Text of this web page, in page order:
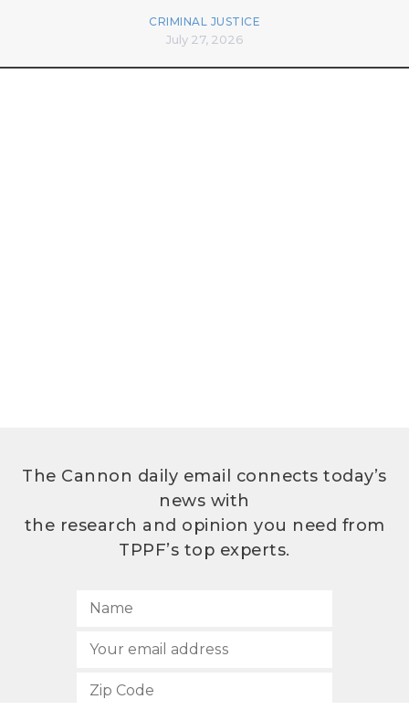
CRIMINAL JUSTICE
July 27, 2026
The Cannon daily email connects today’s
news with
the research and opinion you need from
TPPF’s top experts.